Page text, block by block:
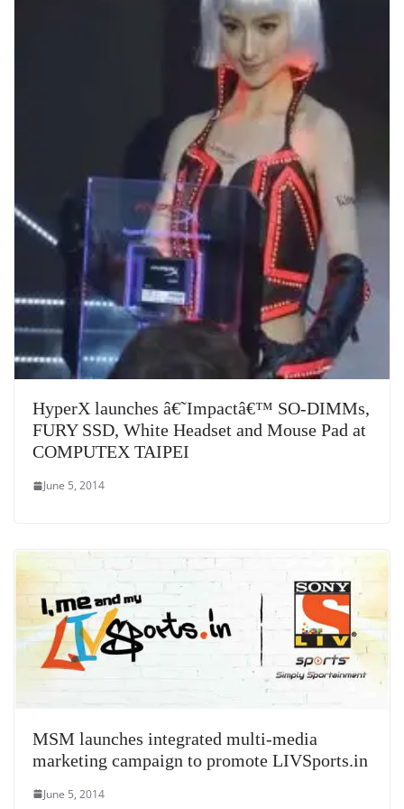
HyperX launches â€˜Impactâ€™ SO-DIMMs,
FURY SSD, White Headset and Mouse Pad at
COMPUTEX TAIPEI
June 5, 2014
MSM launches integrated multi-media
marketing campaign to promote LIVSports.in
June 5, 2014